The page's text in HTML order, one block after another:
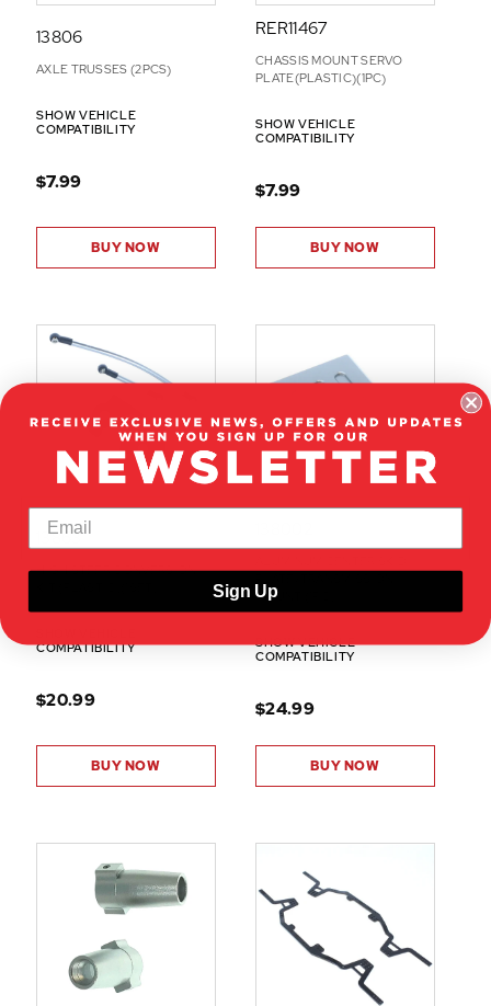
13806
AXLE TRUSSES (2PCS)
SHOW VEHICLE
COMPATIBILITY
$7.99
BUY NOW
RER11467
CHASSIS MOUNT SERVO
PLATE(PLASTIC)(1PC)
SHOW VEHICLE
COMPATIBILITY
$7.99
BUY NOW
13863
HIGH STEER CONVERSION
COMPATIBILITY
$20.99
BUY NOW
MOUNT (1PC)
SHOW VEHICLE
COMPATIBILITY
$24.99
BUY NOW
Sign Up